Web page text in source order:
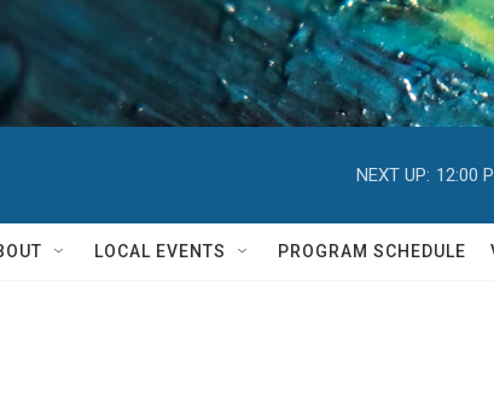
NEXT UP: 12:00
LOCAL EVENTS PROGRAM SCHEDULE